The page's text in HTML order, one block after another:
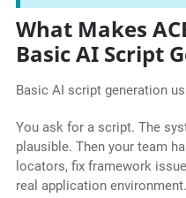
What Makes
Basic AI Script
Basic AI script generation
You ask for a script. The
plausible. Then your team
locators, fix framework
real application environment.